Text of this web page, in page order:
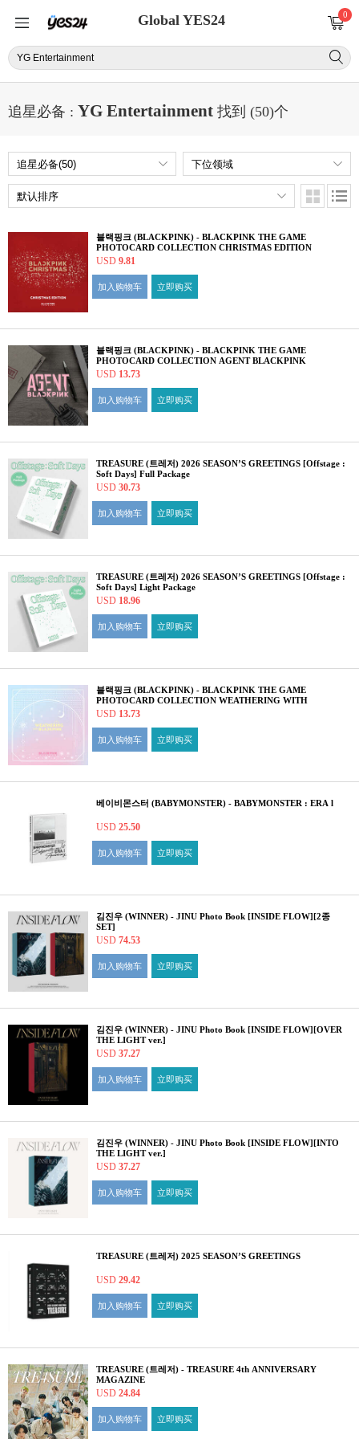
Global YES24 0
追星必备 : YG Entertainment 找到 (50)个
블랙핑크 (BLACKPINK) - BLACKPINK THE GAME
PHOTOCARD COLLECTION CHRISTMAS EDITION
USD 9.81
加入购物车 立即购买
블랙핑크 (BLACKPINK) - BLACKPINK THE GAME
PHOTOCARD COLLECTION AGENT BLACKPINK
USD 13.73
加入购物车 立即购买
TREASURE (트레저) 2026 SEASON’S GREETINGS [Offstage :
Soft Days] Full Package
USD 30.73
加入购物车 立即购买
TREASURE (트레저) 2026 SEASON’S GREETINGS [Offstage :
Soft Days] Light Package
USD 18.96
加入购物车 立即购买
블랙핑크 (BLACKPINK) - BLACKPINK THE GAME
PHOTOCARD COLLECTION WEATHERING WITH
BLACKPINK
USD 13.73
加入购物车 立即购买
베이비몬스터 (BABYMONSTER) - BABYMONSTER : ERA l
USD 25.50
加入购物车 立即购买
김진우 (WINNER) - JINU Photo Book [INSIDE FLOW][2종
SET]
USD 74.53
加入购物车 立即购买
김진우 (WINNER) - JINU Photo Book [INSIDE FLOW][OVER
THE LIGHT ver.]
USD 37.27
加入购物车 立即购买
김진우 (WINNER) - JINU Photo Book [INSIDE FLOW][INTO
THE LIGHT ver.]
USD 37.27
加入购物车 立即购买
TREASURE (트레저) 2025 SEASON’S GREETINGS
USD 29.42
加入购物车 立即购买
TREASURE (트레저) - TREASURE 4th ANNIVERSARY
MAGAZINE
USD 24.84
加入购物车 立即购买